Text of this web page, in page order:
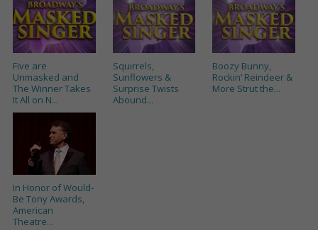
Five are
Unmasked and
The Winner Takes
It All on N...
Squirrels,
Sunflowers &
Surprise Twists
Abound...
Boozy Bunny,
Rockin’ Reindeer &
More Strut the...
In Honor of Would-
Be Tony Awards,
American
Theatre...